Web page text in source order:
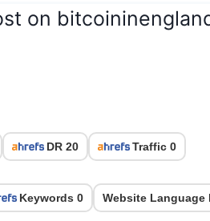
on
DR 20 Traffic 0
Keywords 0 Website Language